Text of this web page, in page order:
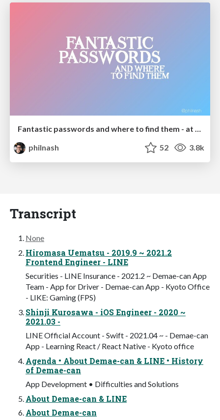
philnash
52 3.8k
Transcript
None
Hiromasa Uematsu - 2019.9 ~ 2021.2
Frontend Engineer - LINE
Securities - LINE Insurance - 2021.2 ~ Demae-can App
Team - App for Driver - Demae-can App - Kyoto Office
- LIKE: Gaming (FPS)
Shinji Kurosawa - iOS Engineer - 2020 ~
2021.03 -
LINE Official Account - Swift - 2021.04 ~ - Demae-can
App - Learning React / React Native - Kyoto office
Agenda • About Demae-can & LINE • History
of Demae-can
App Development • Difficulties and Solutions
About Demae-can & LINE
About Demae-can